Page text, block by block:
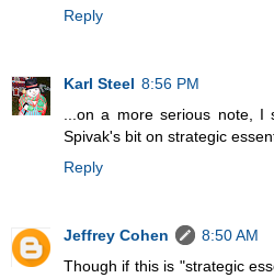
Reply
Karl Steel 8:56 PM
...on a more serious note,
Spivak's bit on strategic
Reply
Jeffrey Cohen
8:50 AM
Though if this is "strategic